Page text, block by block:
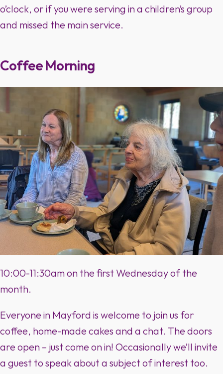
o’clock, or if you were serving in a children’s group
and missed the main service.
Coffee Morning
10:00-11:30am on the first Wednesday of the
month.
Everyone in Mayford is welcome to join us for
coffee, home-made cakes and a chat. The doors
are open – just come on in! Occasionally we’ll invite
a guest to speak about a subject of interest too.